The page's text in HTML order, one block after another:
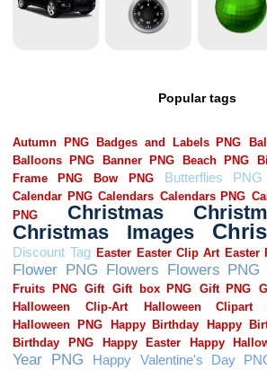
Popular tags